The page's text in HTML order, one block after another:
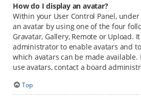
How do I display an avatar?
Within your User Control Panel, under
an avatar by using one of the four
Gravatar, Gallery, Remote or Upload.
administrator to enable avatars and
which avatars can be made
use avatars, contact a board
Top